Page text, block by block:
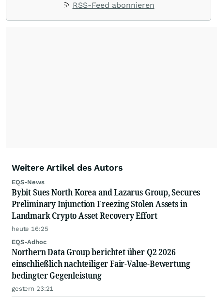
RSS-Feed abonnieren
Weitere Artikel des Autors
EQS-News
Bybit Sues North Korea and Lazarus Group, Secures
Preliminary Injunction Freezing Stolen Assets in
Landmark Crypto Asset Recovery Effort
heute 16:25
EQS-Adhoc
Northern Data Group berichtet über Q2 2026
einschließlich nachteiliger Fair-Value-Bewertung
bedingter Gegenleistung
gestern 23:21